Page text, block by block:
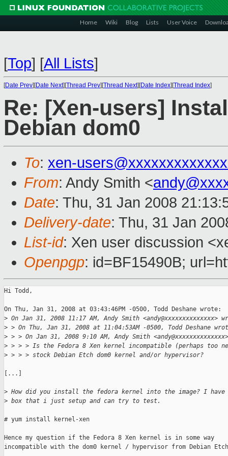
Home Wiki Blog Lists User Voice
[Top] [All Lists]
[Date Prev][Date Next][Thread Prev][Thread Next][Date Index][Thread Index]
Re: [Xen-users]
Debian dom0
To: xen-
From: Andy Smith <
Date: Thu, 31 Jan 2008
Delivery-date: Thu, 31 Jan
List-id: Xen user discussion
Openpgp: id=BF15490B;
Hi Todd,
On Thu, Jan 31, 2008 at 03:43:46PM -0500, Todd Deshane wrote:
> On Jan 31, 2008 11:17 AM, Andy Smith <andy@xxxxxxxxxxxxxx>
> > On Thu, Jan 31, 2008 at 11:04:53AM -0500, Todd Deshane
> > > On Jan 31, 2008 9:10 AM, Andy Smith
> > > > Is the Fedora 8 Xen kernel incompatible (perhaps too
> > > > stock Debian Etch dom0 kernel and/or hypervisor?
[...]
> How did you install the fedora kernel into the image? I have
> box that i just setup and can try to test.
# yum install kernel-xen
Hence my question if the Fedora 8 Xen kernel is in some way
incompatible with the dom0 kernel / hypervisor from Debian